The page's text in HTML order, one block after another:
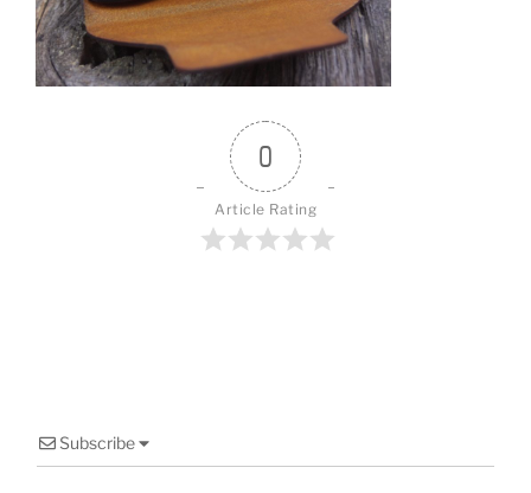
k
0
Article Rating
Subscribe